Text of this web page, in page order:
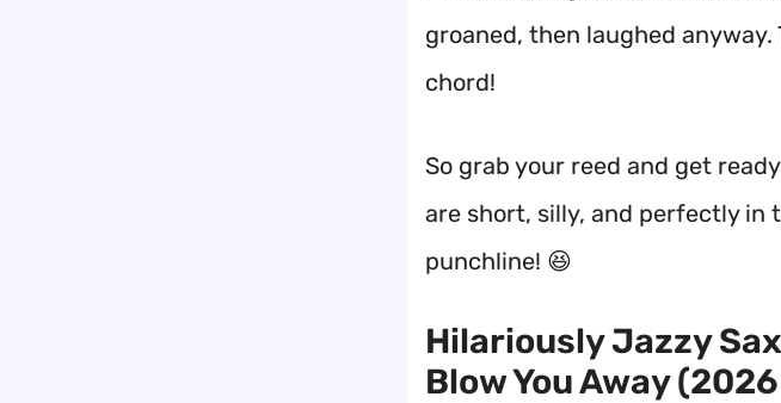
groaned, then laughed
chord!
So grab your reed and get
are short, silly, and perfectly in
punchline! 😆
Hilariously Jazzy
Blow You Away